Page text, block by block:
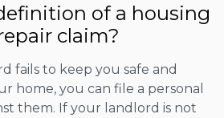
of a housing
claim?
fails to keep you safe and
home, you can file a personal
them. If your landlord is not